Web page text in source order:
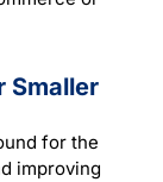
Smaller
for the
improving